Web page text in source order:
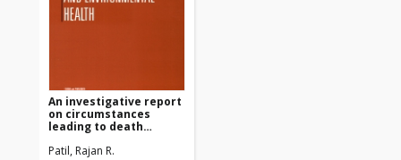
An investigative report
on circumstances
leading to death
farmers
Patil, Rajan R.